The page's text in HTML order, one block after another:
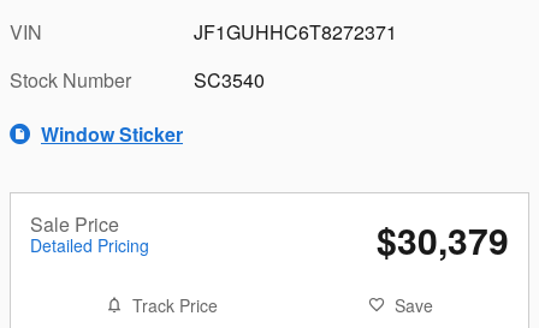
VIN
JF1GUHHC6T8272371
Stock Number
SC3540
Window Sticker
Sale Price
Detailed Pricing $30,379
Track Price Save